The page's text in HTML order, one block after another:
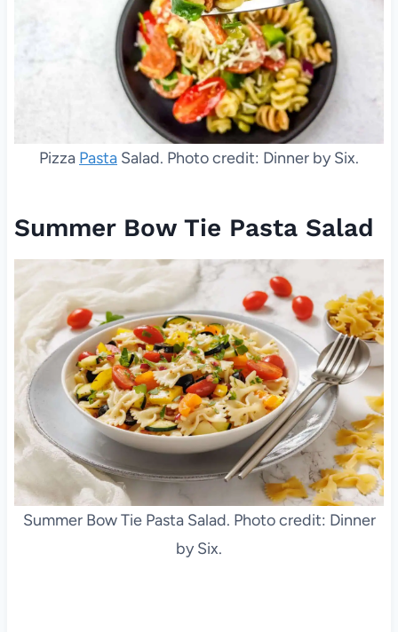
Pizza Pasta Salad. Photo credit: Dinner by Six.
Summer Bow Tie Pasta Salad
Summer Bow Tie Pasta Salad. Photo credit: Dinner
by Six.